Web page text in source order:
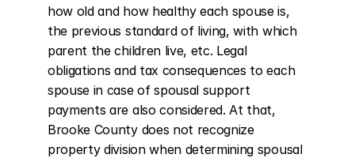
how old and how healthy each spouse is,
the previous standard of living, with which
parent the children live, etc. Legal
obligations and tax consequences to each
spouse in case of spousal support
payments are also considered. At that,
Brooke County does not recognize
property division when determining spousal